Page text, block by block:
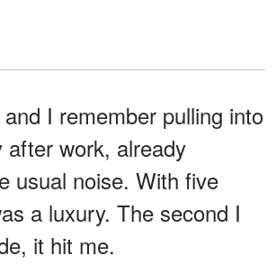
I remember pulling into
after work, already
usual noise. With five
a luxury. The second I
it hit me.